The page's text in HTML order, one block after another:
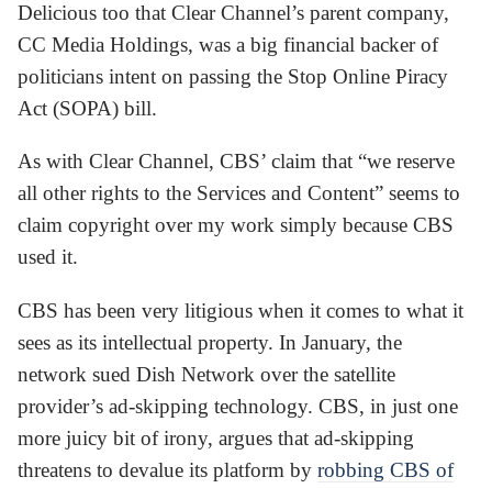
Delicious too that Clear Channel’s parent company,
CC Media Holdings, was a big financial backer of
politicians intent on passing the Stop Online Piracy
Act (SOPA) bill.
As with Clear Channel, CBS’ claim that “we reserve
all other rights to the Services and Content” seems to
claim copyright over my work simply because CBS
used it.
CBS has been very litigious when it comes to what it
sees as its intellectual property. In January, the
network sued Dish Network over the satellite
provider’s ad-skipping technology. CBS, in just one
more juicy bit of irony, argues that ad-skipping
threatens to devalue its platform by robbing CBS of